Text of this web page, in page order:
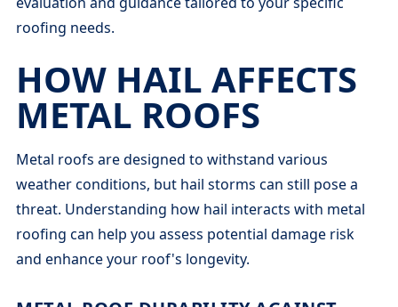
roofing needs.
HOW HAIL AFFECTS
METAL ROOFS
Metal roofs are designed to withstand various
weather conditions, but hail storms can still pose a
threat. Understanding how hail interacts with metal
roofing can help you assess potential damage risk
and enhance your roof's longevity.